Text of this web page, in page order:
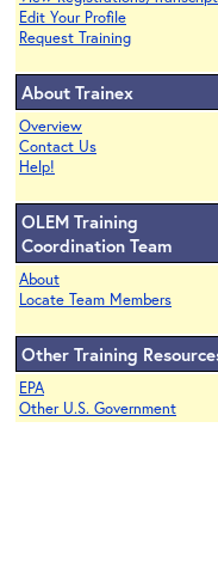
Edit Your Profile
Request Training
About Trainex
Overview
Contact Us
Help!
OLEM Training
Coordination Team
About
Locate Team Members
Other Training
EPA
Other U.S. Government